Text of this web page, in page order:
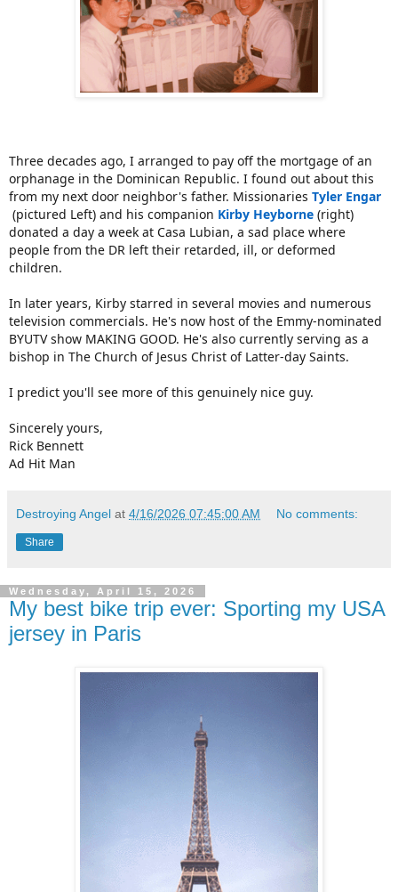
Three decades ago, I arranged to pay off the mortgage of an
orphanage in the Dominican Republic. I found out about this
from my next door neighbor's father. Missionaries Tyler Engar
(pictured Left) and his companion Kirby Heyborne (right)
donated a day a week at Casa Lubian, a sad place where
people from the DR left their retarded, ill, or deformed
children.
In later years, Kirby starred in several movies and numerous
television commercials. He's now host of the Emmy-nominated
BYUTV show MAKING GOOD. He's also currently serving as a
bishop in The Church of Jesus Christ of Latter-day Saints.
I predict you'll see more of this genuinely nice guy.
Sincerely yours,
Rick Bennett
Ad Hit Man
Destroying Angel at 4/16/2026 07:45:00 AM No comments:
Share
Wednesday, April 15, 2026
My best bike trip ever: Sporting my USA
jersey in Paris